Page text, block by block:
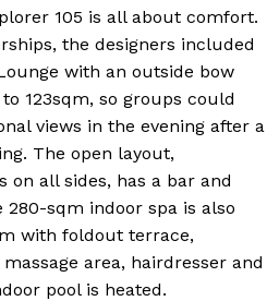
105 is all about comfort.
the designers included
with an outside bow
123sqm, so groups could
views in the evening after a
The open layout,
on all sides, has a bar and
sqm indoor spa is also
with foldout terrace,
area, hairdresser and
pool is heated.